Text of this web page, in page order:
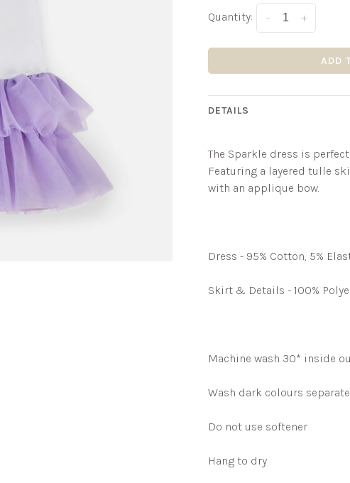
Quantity: +
-
ADD
DETAILS
The Sparkle dress is
Featuring a layered tulle
with an applique bow.
Dress - 95% Cotton, 5%
Skirt & Details - 100%
Machine wash 30* inside
Wash dark colours
Do not use softener
Hang to dry